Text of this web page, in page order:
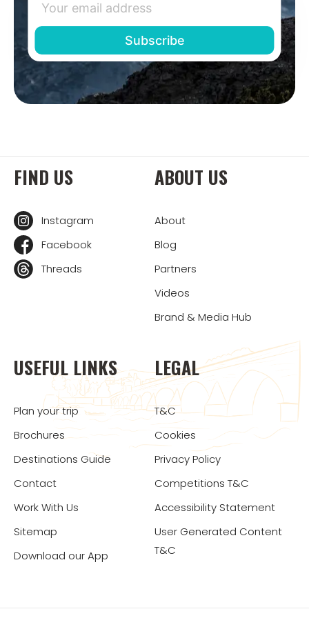
FIND US
Instagram
Facebook
Threads
ABOUT US
About
Blog
Partners
Videos
Brand & Media Hub
USEFUL LINKS
Plan your trip
Brochures
Destinations Guide
Contact
Work With Us
Sitemap
Download our App
LEGAL
T&C
Cookies
Privacy Policy
Competitions T&C
Accessibility Statement
User Generated Content
T&C